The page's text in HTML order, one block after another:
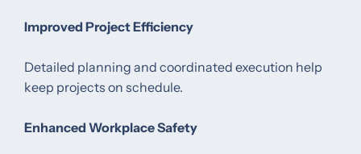
Improved Project Efficiency
Detailed planning and coordinated execution help
keep projects on schedule.
Enhanced Workplace Safety